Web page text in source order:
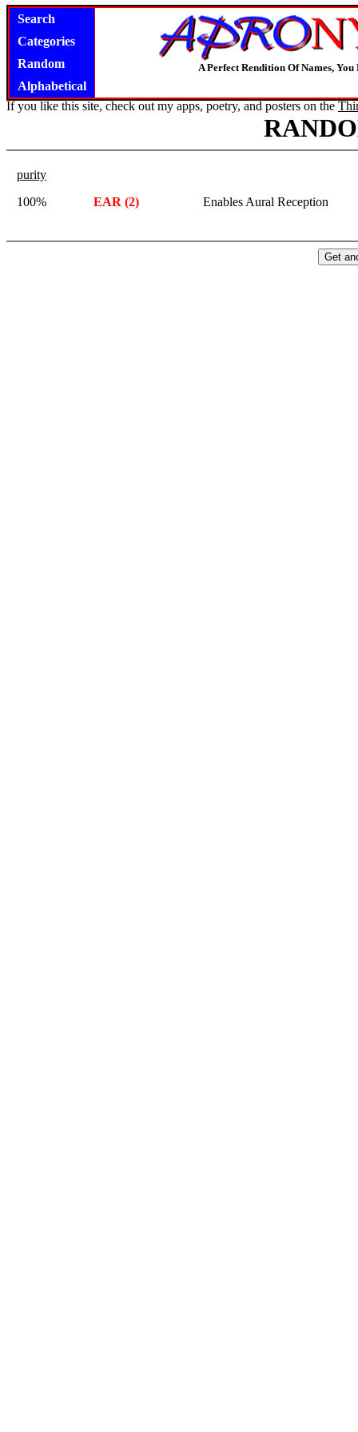
Search
Categories
Random
Alphabetical
A Perfect Rendition Of Names, You
If you like this site, check out my apps, poetry, and posters on the
purity
100%
EAR (2) Enables Aural Reception